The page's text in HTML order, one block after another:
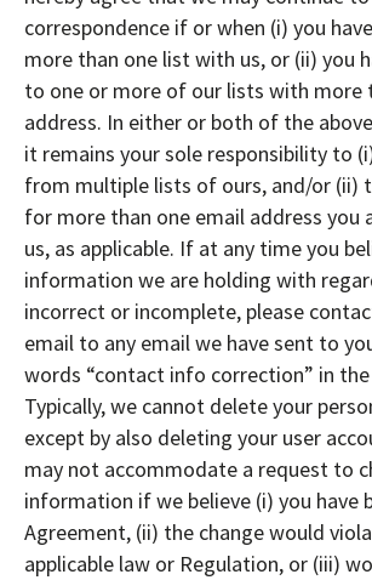
correspondence if or when (i) you
more than one list with us, or (ii) you
to one or more of our lists with more
address. In either or both of the
it remains your sole responsibility to
from multiple lists of ours, and/or (ii)
for more than one email address you
us, as applicable. If at any time you
information we are holding with
incorrect or incomplete, please
email to any email we have sent to
words “contact info correction” in
Typically, we cannot delete your
except by also deleting your user
may not accommodate a request to
information if we believe (i) you have
Agreement, (ii) the change would
applicable law or Regulation, or (iii)